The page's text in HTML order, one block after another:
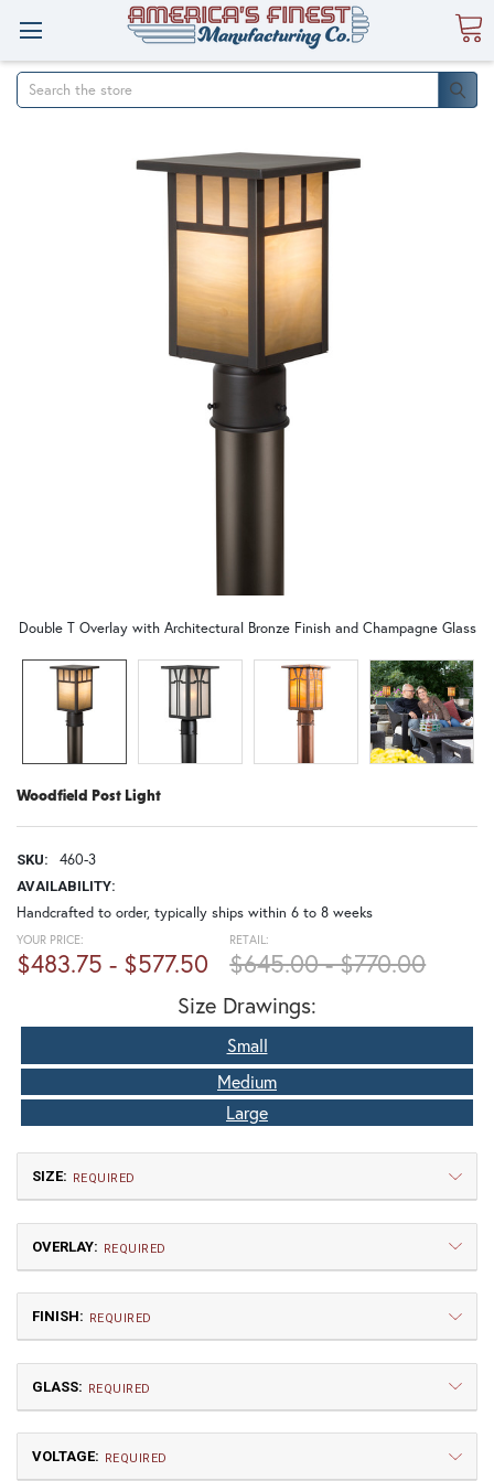
Search
Woodfield Post Light
SKU: 460-3
AVAILABILITY:
Handcrafted to order, typically ships within 6 to 8 weeks
Double T Overlay with Architectural Bronze Finish and Champagne Glass
RETAIL:
$645.00 - $770.00
YOUR PRICE:
$483.75 - $577.50
Size Drawings:
Small
Medium
Large
SIZE: REQUIRED
Small
$483.75 $540.00
OVERLAY: REQUIRED
A | Arch
FINISH: REQUIRED
GLASS: REQUIRED
VOLTAGE: REQUIRED